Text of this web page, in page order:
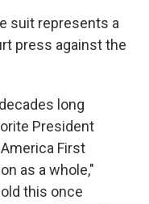
suit represents a
press against the
long
President
First
as a whole,"
this once